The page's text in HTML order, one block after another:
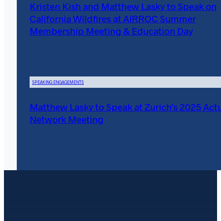
Kristen Kish and Matthew Lasky to Speak on
California Wildfires at AIRROC Summer
Membership Meeting & Education Day
SPEAKING ENGAGEMENTS
Matthew Lasky to Speak at Zurich’s 2025
Network Meeting